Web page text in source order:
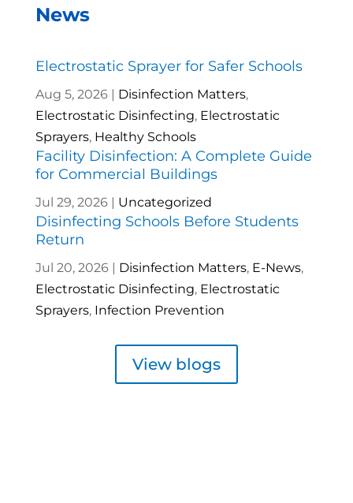
News
Electrostatic Sprayer for Safer Schools
Aug 5, 2026| Disinfection Matters,
Electrostatic Disinfecting, Electrostatic
Sprayers, Healthy Schools
Facility Disinfection: A Complete Guide
for Commercial Buildings
Jul 29, 2026| Uncategorized
Disinfecting Schools Before Students
Return
Jul 20, 2026| Disinfection Matters, E-News,
Electrostatic Disinfecting, Electrostatic
Sprayers, Infection Prevention
View blogs